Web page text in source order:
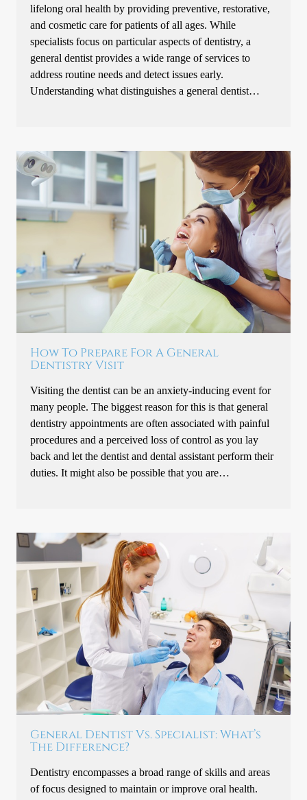
lifelong oral health by providing preventive, restorative,
and cosmetic care for patients of all ages. While
specialists focus on particular aspects of dentistry, a
general dentist provides a wide range of services to
address routine needs and detect issues early.
Understanding what distinguishes a general dentist…
How To Prepare For A General
Dentistry Visit
Visiting the dentist can be an anxiety-inducing event for
many people. The biggest reason for this is that general
dentistry appointments are often associated with painful
procedures and a perceived loss of control as you lay
back and let the dentist and dental assistant perform their
duties. It might also be possible that you are…
General Dentist Vs. Specialist: What’s
The Difference?
Dentistry encompasses a broad range of skills and areas
of focus designed to maintain or improve oral health.